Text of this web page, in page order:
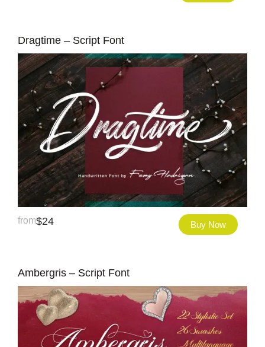
Dragtime – Script Font
from$24 Buy Now
Ambergris – Script Font